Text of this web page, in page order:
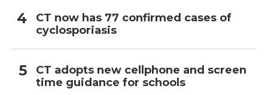
CT now has 77 confirmed cases of
cyclosporiasis
CT adopts new cellphone and screen
time guidance for schools